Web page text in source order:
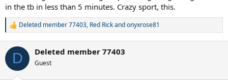
in the tb in less than 5 minutes. Crazy sport, this.
R
c
i
Deleted member 77403, Red Rickandonyxrose81
D Deleted member 77403
Guest